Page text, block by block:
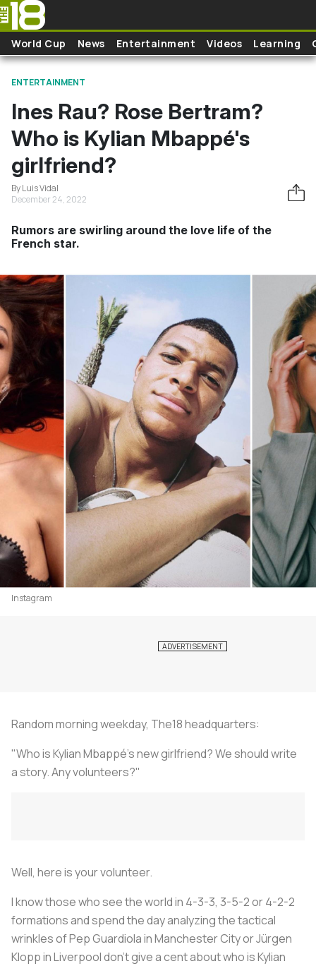
Skip to main content
World Cup News Entertainment Videos Learning
ENTERTAINMENT
Ines Rau? Rose Bertram?
Who is Kylian Mbappé's
girlfriend?
By Luis Vidal
December 24, 2022
Rumors are swirling around the love life of the
French star.
Instagram
Random morning weekday, The18 headquarters:
"Who is Kylian Mbappé's new girlfriend? We should write
a story. Any volunteers?"
Well, here is your volunteer.
I know those who see the world in 4-3-3, 3-5-2 or 4-2-2
formations and spend the day analyzing the tactical
wrinkles of Pep Guardiola in Manchester City or Jürgen
Klopp in Liverpool don't give a cent about who is Kylian